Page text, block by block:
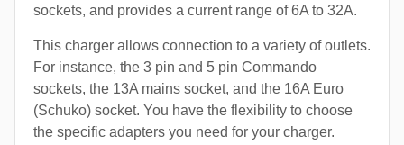
sockets, and provides a current range of 6A to 32A.
This charger allows connection to a variety of outlets.
For instance, the 3 pin and 5 pin Commando
sockets, the 13A mains socket, and the 16A Euro
(Schuko) socket. You have the flexibility to choose
the specific adapters you need for your charger.